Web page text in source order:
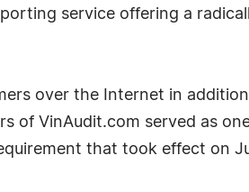
service offering a
over the Internet in
of VinAudit.com served as
that took effect on